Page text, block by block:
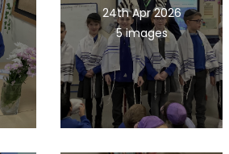
24th Apr 2026
5 images